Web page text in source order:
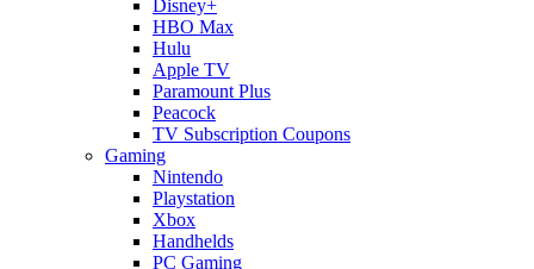
Disney+
HBO Max
Hulu
Apple TV
Paramount Plus
Peacock
TV Subscription Coupons
Gaming
Nintendo
Playstation
Xbox
Handhelds
PC Gaming